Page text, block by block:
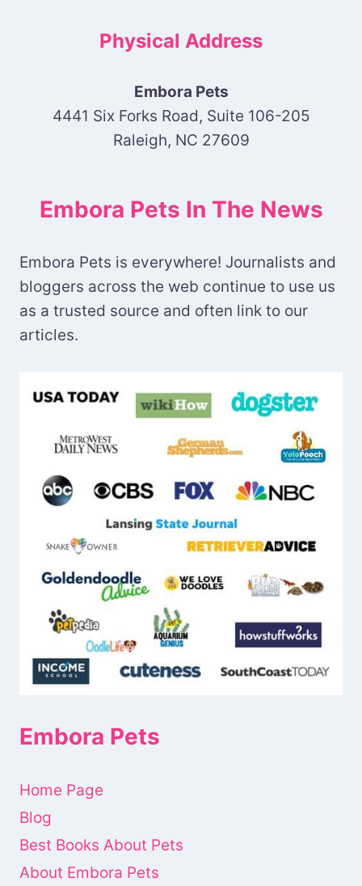
Physical Address
Embora Pets
4441 Six Forks Road, Suite 106-205
Raleigh, NC 27609
Embora Pets In The News
Embora Pets is everywhere! Journalists and
bloggers across the web continue to use us
as a trusted source and often link to our
articles.
Embora Pets
Home Page
Blog
Best Books About Pets
About Embora Pets